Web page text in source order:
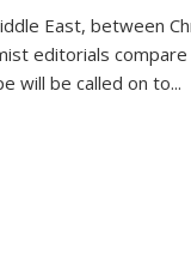
East, between
editorials
will be called on to...